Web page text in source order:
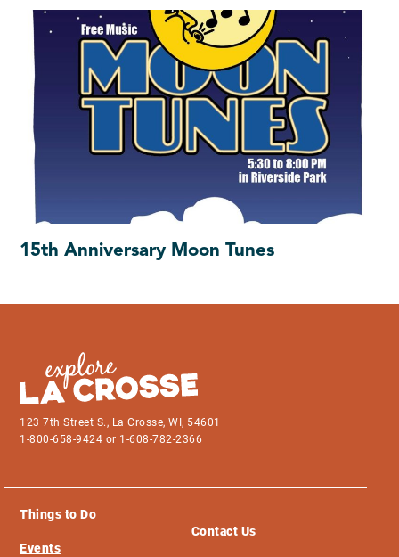
15th Anniversary Moon Tunes
123 7th Street S., La Crosse, WI, 54601
1-800-658-9424 or 1-608-782-2366
Things to Do
Events
Contact Us